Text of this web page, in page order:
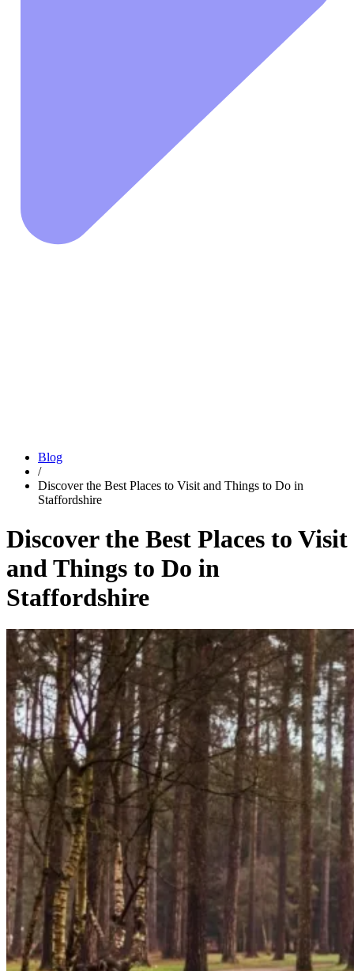
Blog
/
Discover the Best Places to Visit and Things to Do in
Staffordshire
Discover the Best Places to Visit
and Things to Do in
Staffordshire